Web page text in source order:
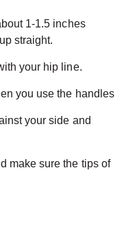
1-1.5 inches
straight.
your hip line.
you use the handles
your side and
make sure the tips of